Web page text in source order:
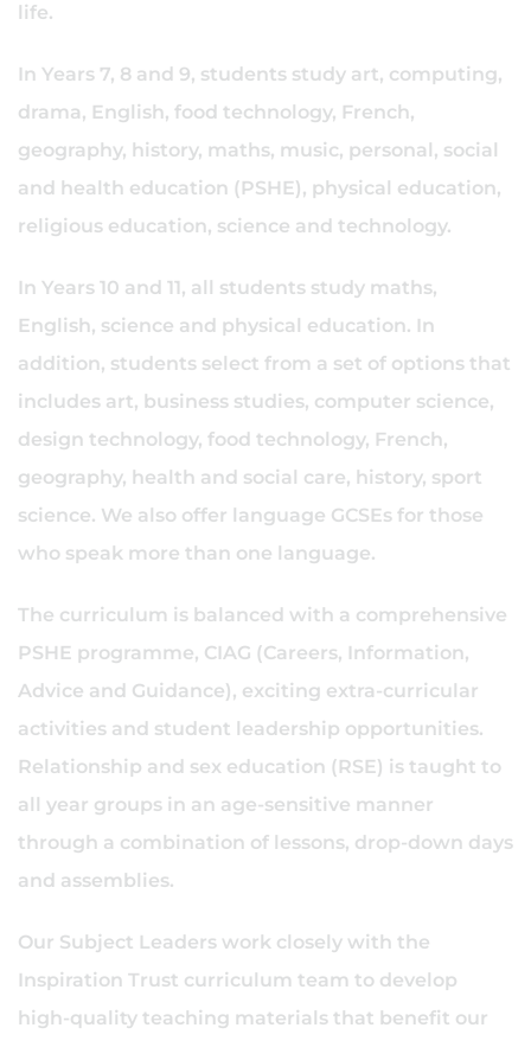
life.
In Years 7, 8 and 9, students study art, computing,
drama, English, food technology, French,
geography, history, maths, music, personal, social
and health education (PSHE), physical education,
religious education, science and technology.
In Years 10 and 11, all students study maths,
English, science and physical education. In
addition, students select from a set of options that
includes art, business studies, computer science,
design technology, food technology, French,
geography, health and social care, history, sport
science. We also offer language GCSEs for those
who speak more than one language.
The curriculum is balanced with a comprehensive
PSHE programme, CIAG (Careers, Information,
Advice and Guidance), exciting extra-curricular
activities and student leadership opportunities.
Relationship and sex education (RSE) is taught to
all year groups in an age-sensitive manner
through a combination of lessons, drop-down days
and assemblies.
Our Subject Leaders work closely with the
Inspiration Trust curriculum team to develop
high-quality teaching materials that benefit our